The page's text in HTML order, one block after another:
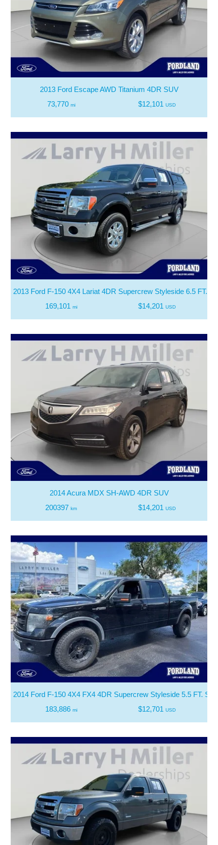
2013 Ford Escape AWD Titanium 4DR SUV
73,770 mi $12,101 USD
2013 Ford F-150 4X4 Lariat 4DR Supercrew Styleside 6.5 FT.
169,101 mi $14,201 USD
2014 Acura MDX SH-AWD 4DR SUV
200397km $14,201 USD
2014 Ford F-150 4X4 FX4 4DR Supercrew Styleside 5.5 FT. SB
183,886 mi $12,701 USD